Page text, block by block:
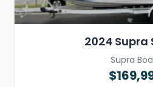
2024 Supra
Supra